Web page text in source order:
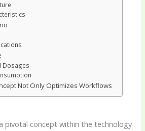
Dosages
Not Only Optimizes Workflows
pivotal concept within the technology